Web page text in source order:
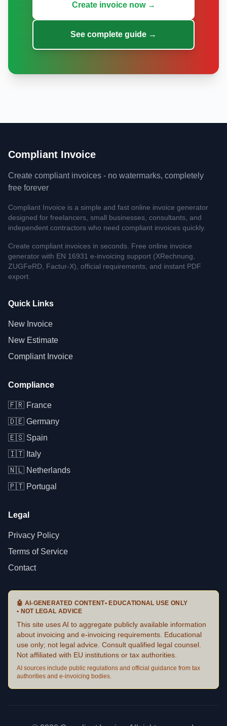
Create invoice now →
See complete guide →
Compliant Invoice
Create compliant invoices - no watermarks, completely
free forever
Compliant Invoice is a simple and fast online invoice generator
designed for freelancers, small businesses, consultants, and
independent contractors who need compliant invoices quickly.
Create compliant invoices in seconds. Free online invoice
generator with EN 16931 e-invoicing support (XRechnung,
ZUGFeRD, Factur-X), official requirements, and instant PDF
export.
Quick Links
New Invoice
New Estimate
Compliant Invoice
Compliance
🇫🇷 France
🇩🇪 Germany
🇪🇸 Spain
🇮🇹 Italy
🇳🇱 Netherlands
🇵🇹 Portugal
Legal
Privacy Policy
Terms of Service
Contact
🤖 AI-GENERATED CONTENT• EDUCATIONAL USE ONLY
• NOT LEGAL ADVICE
This site uses AI to aggregate publicly available information
about invoicing and e-invoicing requirements. Educational
use only; not legal advice. Consult qualified legal counsel.
Not affiliated with EU institutions or tax authorities.
AI sources include public regulations and official guidance from tax
authorities and e-invoicing bodies.